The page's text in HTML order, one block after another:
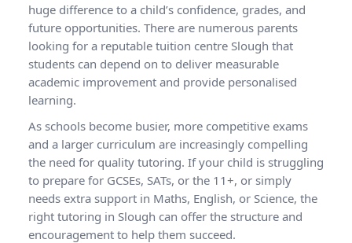
huge difference to a child’s confidence, grades, and
future opportunities. There are numerous parents
looking for a reputable tuition centre Slough that
students can depend on to deliver measurable
academic improvement and provide personalised
learning.
As schools become busier, more competitive exams
and a larger curriculum are increasingly compelling
the need for quality tutoring. If your child is struggling
to prepare for GCSEs, SATs, or the 11+, or simply
needs extra support in Maths, English, or Science, the
right tutoring in Slough can offer the structure and
encouragement to help them succeed.